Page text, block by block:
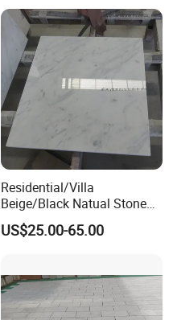
Residential/Villa
Beige/Black Natual Stone
Slab Statuario White
Marble/Granite/Travertine/
Kitchen/Stair Decoration
US$25.00-65.00